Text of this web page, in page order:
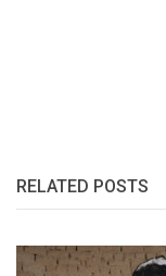
RELATED POSTS